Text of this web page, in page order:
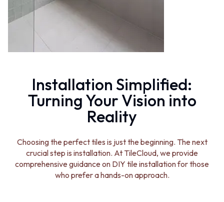
Installation Simplified:
Turning Your Vision into
Reality
Choosing the perfect tiles is just the beginning. The next
crucial step is installation. At TileCloud, we provide
comprehensive guidance on DIY tile installation for those
who prefer a hands-on approach.